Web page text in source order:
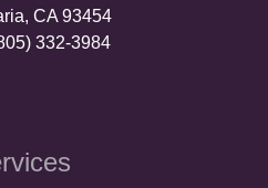
CA 93454
332-3984